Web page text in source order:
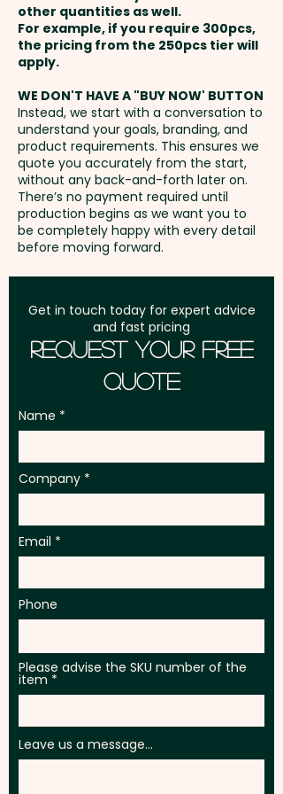
Pricing includes a custom
embroidery in 1 position.
Setup Fee:AU$80.00
Freight:
address in Australia
GST:Prices displayed are
excluding GST
other quantities as well.
For example, if you require 300pcs,
the pricing from the 250pcs tier will
apply.
WE DON'T HAVE A "BUY NOW' BUTTON
Instead, we start with a conversation to
understand your goals, branding, and
product requirements. This ensures we
quote you accurately from the start,
without any back-and-forth later on.
There’s no payment required until
production begins as we want you to
be completely happy with every detail
before moving forward.
Get in touch today for expert advice
and fast pricing
Request Your Free
Quote
Name
Company
Email
Phone
Please advise the SKU number of the
item
Leave us a message...